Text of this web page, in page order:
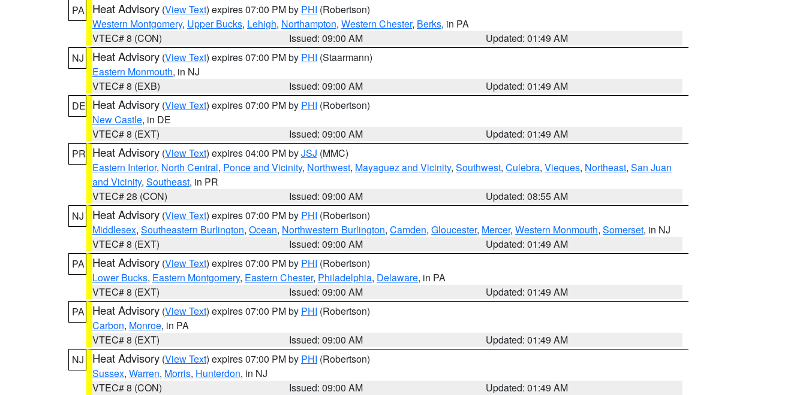
PA
Heat Advisory (View Text) expires 07:00 PM by PHI (Robertson)
Western Montgomery, Upper Bucks, Lehigh, Northampton, Western Chester, Berks, in PA
VTEC# 8 (CON)
Issued: 09:00 AM
Updated: 01:49 AM
NJ
Heat Advisory (View Text) expires 07:00 PM by PHI (Staarmann)
Eastern Monmouth, in NJ
VTEC# 8 (EXB)
Issued: 09:00 AM
Updated: 01:49 AM
DE Heat Advisory (View Text) expires 07:00 PM by PHI (Robertson)
New Castle, in DE
VTEC# 8 (EXT)
Issued: 09:00 AM
Updated: 01:49 AM
PR Heat Advisory (View Text) expires 04:00 PM byJSJ (MMC)
Eastern Interior, North Central, Ponce and Vicinity, Northwest, Mayaguez and Vicinity, Southwest, Culebra, Vieques, Northeast, San Juan
and Vicinity, Southeast, in PR
VTEC# 28 (CON)
Issued: 09:00 AM
Updated: 08:55 AM
NJ
Heat Advisory (View Text) expires 07:00 PM by PHI (Robertson)
Middlesex, Southeastern Burlington, Ocean, Northwestern Burlington, Camden, Gloucester, Mercer, Western Monmouth, Somerset, in NJ
VTEC# 8 (EXT)
Issued: 09:00 AM
Updated: 01:49 AM
PA
Heat Advisory (View Text) expires 07:00 PM by PHI (Robertson)
Lower Bucks, Eastern Montgomery, Eastern Chester, Philadelphia, Delaware, in PA
VTEC# 8 (EXT)
Issued: 09:00 AM
Updated: 01:49 AM
PA
Heat Advisory (View Text) expires 07:00 PM by PHI (Robertson)
Carbon, Monroe, in PA
VTEC# 8 (EXT)
Issued: 09:00 AM
Updated: 01:49 AM
NJ
Heat Advisory (View Text) expires 07:00 PM by PHI (Robertson)
Sussex, Warren, Morris, Hunterdon, in NJ
VTEC# 8 (CON)
Issued: 09:00 AM
Updated: 01:49 AM